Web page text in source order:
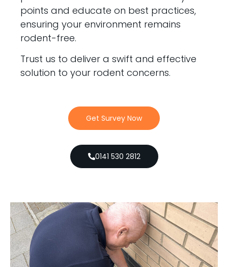
points and educate on best practices,
ensuring your environment remains
rodent-free.
Trust us to deliver a swift and effective
solution to your rodent concerns.
Get Survey Now
0141 530 2812